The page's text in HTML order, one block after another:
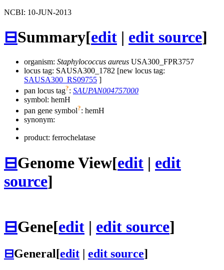
NCBI: 10-JUN-2013
⊟Summary[edit | edit source]
organism: Staphylococcus aureus USA300_FPR3757
locus tag: SAUSA300_1782 [new locus tag:
SAUSA300_RS09755 ]
pan locus tag?: SAUPAN004757000
symbol: hemH
pan gene symbol?: hemH
synonym:
product: ferrochelatase
⊟Genome View[edit | edit
source]
⊟Gene[edit | edit source]
⊟General[edit edit source]